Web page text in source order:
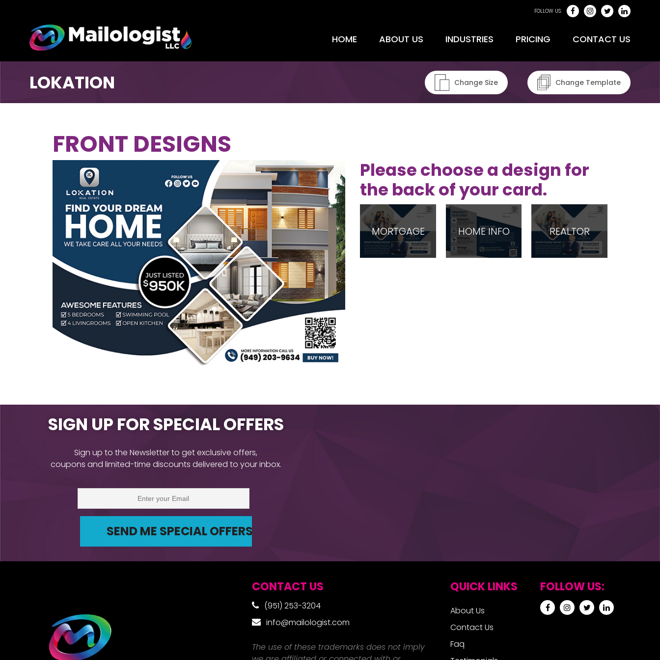
FOLLOW US:
HOME ABOUT US INDUSTRIES PRICING CONTACT US
LOKATION Change Size Change Template
FRONT DESIGNS
Please choose a design for
the back of your card.
MORTGAGE HOME INFO REALTOR
SIGN UP FOR SPECIAL OFFERS
Sign up to the Newsletter to get exclusive offers,
coupons and limited-time discounts delivered to your inbox.
CONTACT US
(951) 253-3204
info@mailologist.com
The use of these trademarks does not imply
QUICK LINKS
About Us
Contact Us
Faq
FOLLOW US: